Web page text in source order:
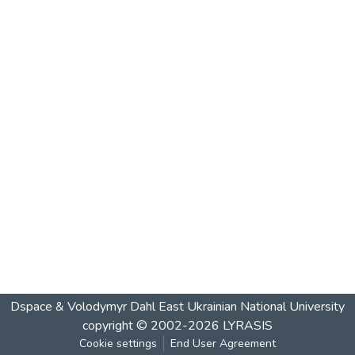
Dspace & Volodymyr Dahl East Ukrainian National University
copyright © 2002-2026 LYRASIS
Cookie settings End User Agreement